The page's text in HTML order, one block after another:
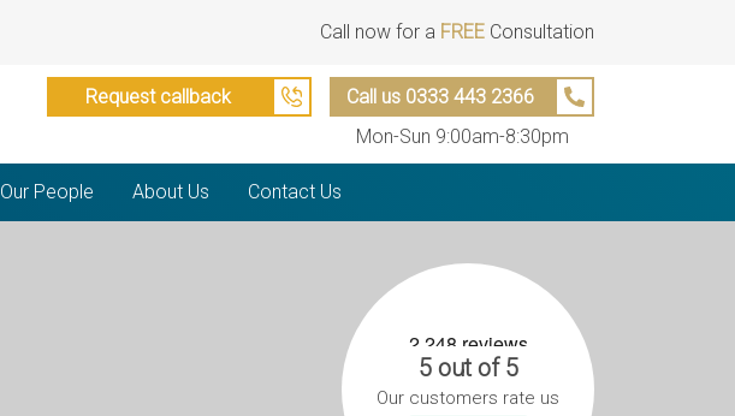
Call now for a FREE Consultation
Request callback
Call us 0333 443 2366
Mon-Sun 9:00am-8:30pm
Our People About Us Contact Us
5 out of 5
Our customers rate us